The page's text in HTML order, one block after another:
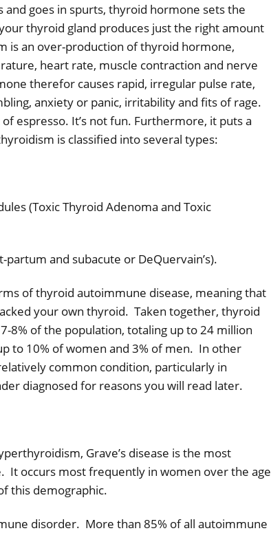
and goes in spurts, thyroid hormone sets the
thyroid gland produces just the right amount
is an over-production of thyroid hormone,
heart rate, muscle contraction and nerve
therefor causes rapid, irregular pulse rate,
anxiety or panic, irritability and fits of rage.
espresso. It’s not fun. Furthermore, it puts a
is classified into several types:
(Toxic Thyroid Adenoma and Toxic
partum and subacute or DeQuervain’s).
of thyroid autoimmune disease, meaning that
your own thyroid. Taken together, thyroid
8% of the population, totaling up to 24 million
to 10% of women and 3% of men. In other
common condition, particularly in
diagnosed for reasons you will read later.
Grave’s disease is the most
It occurs most frequently in women over the age
this demographic.
disorder. More than 85% of all autoimmune